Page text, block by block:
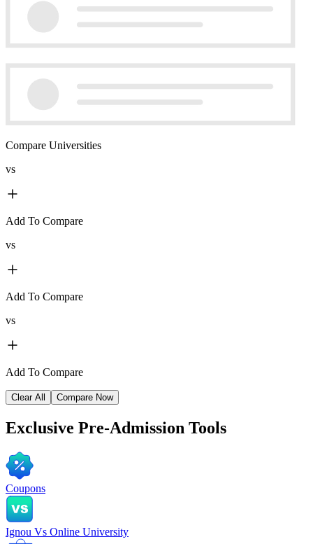
Compare Universities
vs
Add To Compare
vs
Add To Compare
vs
Add To Compare
Clear All Compare Now
Exclusive Pre-Admission Tools
Coupons
Ignou Vs Online University